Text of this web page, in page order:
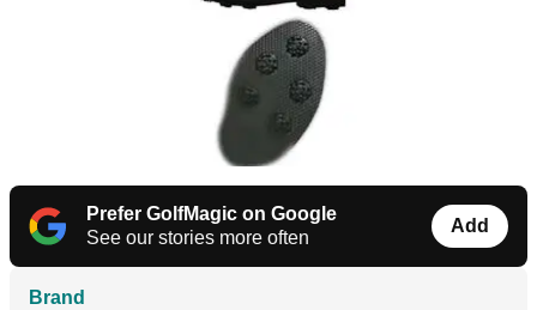
Prefer GolfMagic on Google
See our stories more often
Add
Brand